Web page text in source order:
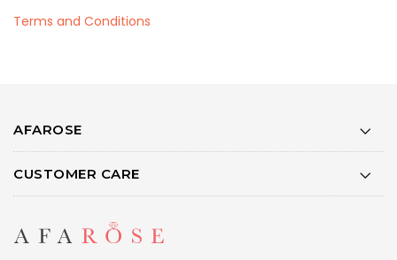
Terms and Conditions
AFAROSE
CUSTOMER CARE